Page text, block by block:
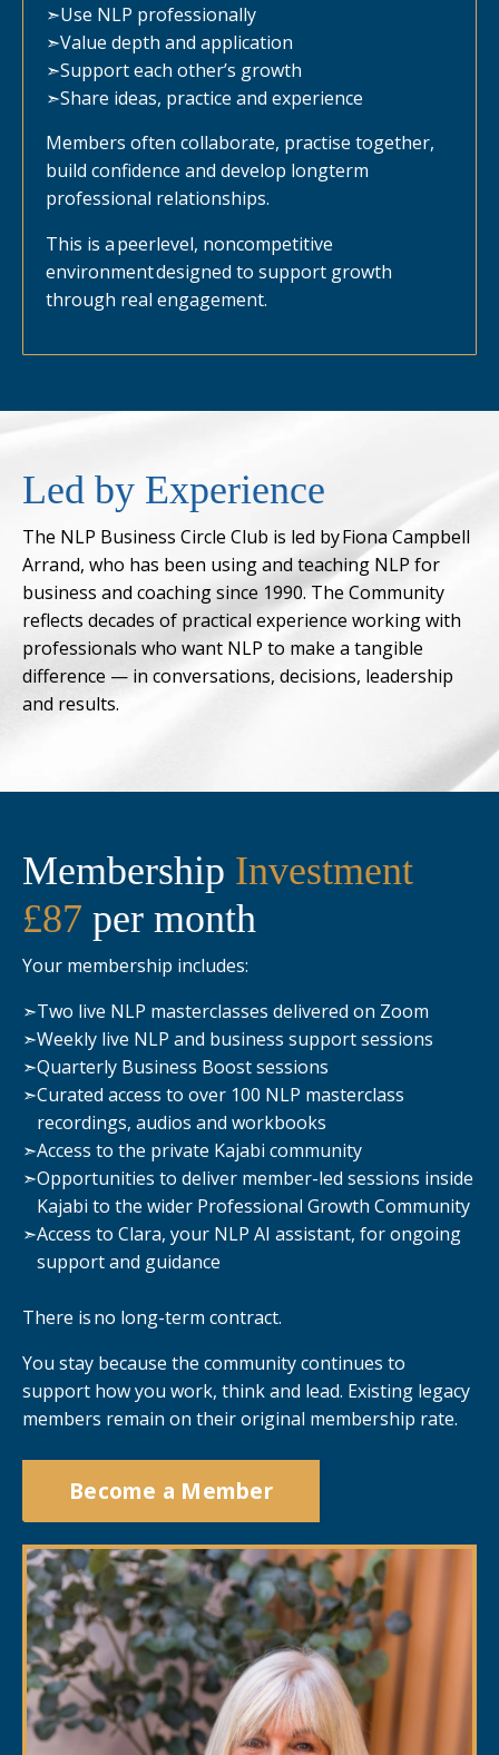
➣Use NLP professionally
➣Value depth and application
➣Support each other’s growth
➣Share ideas, practice and experience
Members often collaborate, practise together,
build confidence and develop longterm
professional relationships.
This is a peerlevel, noncompetitive
environment designed to support growth
through real engagement.
Led by Experience
The NLP Business Circle Club is led by Fiona Campbell
Arrand, who has been using and teaching NLP for
business and coaching since 1990. The Community
reflects decades of practical experience working with
professionals who want NLP to make a tangible
difference — in conversations, decisions, leadership
and results.
Membership Investment
£87 per month
Your membership includes:
➣Two live NLP masterclasses delivered on Zoom
➣Weekly live NLP and business support sessions
➣Quarterly Business Boost sessions
➣Curated access to over 100 NLP masterclass
recordings, audios and workbooks
➣Access to the private Kajabi community
➣Opportunities to deliver member-led sessions inside
Kajabi to the wider Professional Growth Community
➣Access to Clara, your NLP AI assistant, for ongoing
support and guidance
There is no long-term contract.
You stay because the community continues to
support how you work, think and lead. Existing legacy
members remain on their original membership rate.
Become a Member